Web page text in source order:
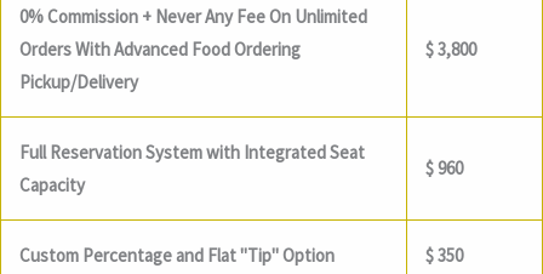
0% Commission + Never Any Fee On Unlimited
Orders With Advanced Food Ordering
Pickup/Delivery
$ 3,800
Full Reservation System with Integrated Seat
Capacity
$ 960
Custom Percentage and Flat "Tip" Option $ 350